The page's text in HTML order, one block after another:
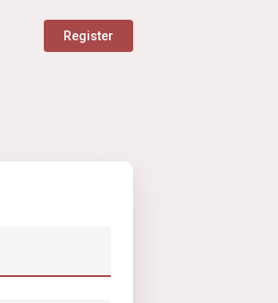
Register